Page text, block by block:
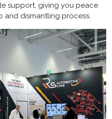
support, giving you peace
and dismantling process.